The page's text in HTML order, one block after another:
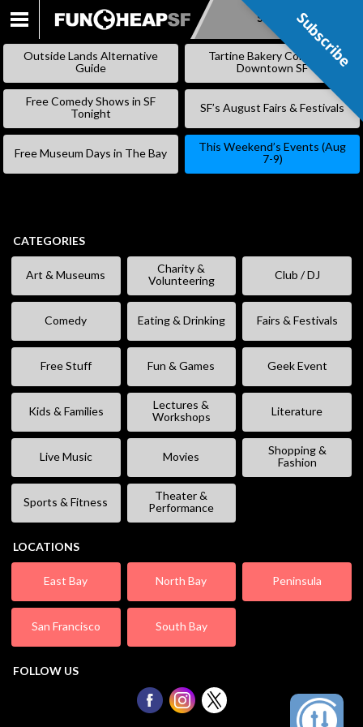
SKIP
CONTENT
Subscribe
Outside Lands Alternative
Guide
Tartine Bakery Coming to
Downtown SF
Free Comedy Shows in SF
Tonight
SF’s August Fairs & Festivals
Free Museum Days in The Bay
This Weekend’s Events (Aug
7-9)
CATEGORIES
Art & Museums
Charity &
Volunteering
Club / DJ
Comedy Eating & Drinking Fairs & Festivals
Free Stuff Fun & Games Geek Event
Kids & Families
Lectures &
Workshops
Literature
Live Music Movies
Shopping &
Fashion
Sports & Fitness
Theater &
Performance
LOCATIONS
East Bay North Bay Peninsula
San Francisco South Bay
FOLLOW US
Subscribe